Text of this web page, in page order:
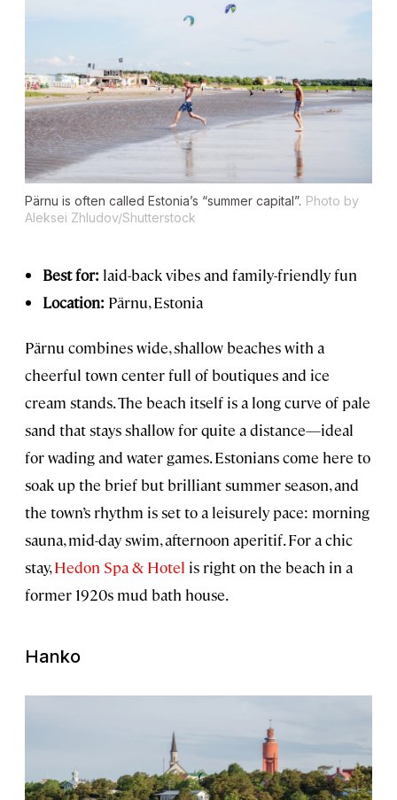
Pärnu is often called Estonia’s “summer capital”. Photo by
Aleksei Zhludov/Shutterstock
Best for: laid-back vibes and family-friendly fun
Location: Pärnu, Estonia
Pärnu combines wide, shallow beaches with a
cheerful town center full of boutiques and ice
cream stands. The beach itself is a long curve of pale
sand that stays shallow for quite a distance—ideal
for wading and water games. Estonians come here to
soak up the brief but brilliant summer season, and
the town’s rhythm is set to a leisurely pace: morning
sauna, mid-day swim, afternoon aperitif. For a chic
stay,Hedon Spa & Hotel is right on the beach in a
former 1920s mud bath house.
Hanko